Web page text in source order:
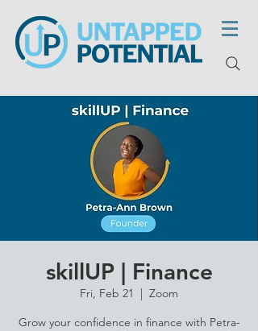
skillUP | Finance
Fri, Feb 21
  |
Zoom
Grow your confidence in finance with Petra-